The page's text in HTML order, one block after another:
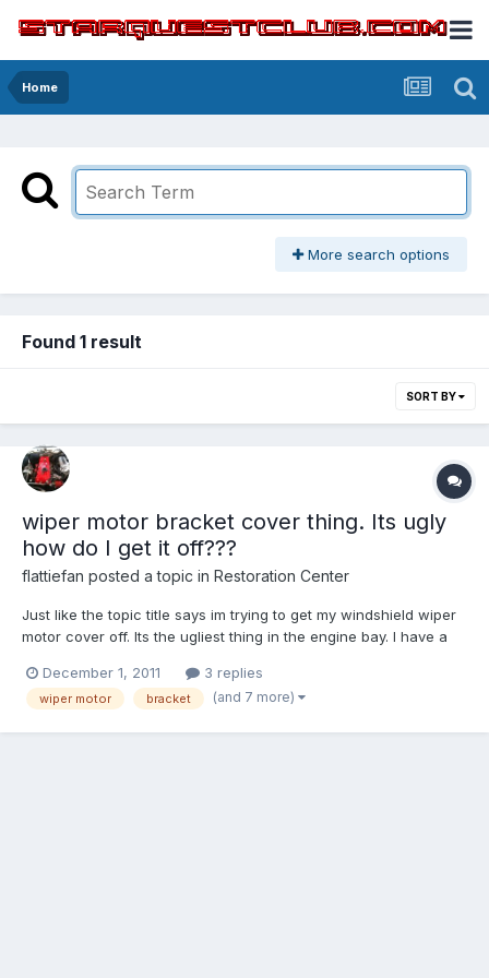
Home
More search options
Found 1 result
SORT BY
wiper motor bracket cover thing. Its ugly
how do I get it off???
flattiefan posted a topic in Restoration Center
Just like the topic title says im trying to get my windshield wiper
motor cover off. Its the ugliest thing in the engine bay. I have a
to go too. so far I have the wiper motor and the cover un bolted
from each other. but I cant figur...
December 1, 2011 3 replies
wiper motor bracket (and 7 more)